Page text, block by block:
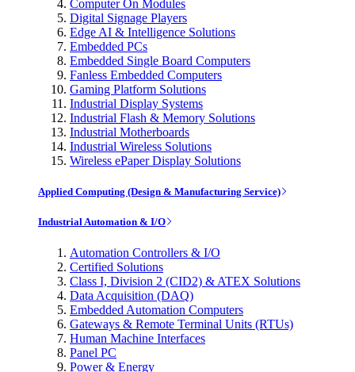
Computer On Modules
Digital Signage Players
Edge AI & Intelligence Solutions
Embedded PCs
Embedded Single Board Computers
Fanless Embedded Computers
Gaming Platform Solutions
Industrial Display Systems
Industrial Flash & Memory Solutions
Industrial Motherboards
Industrial Wireless Solutions
Wireless ePaper Display Solutions
Applied Computing (Design & Manufacturing Service)
Industrial Automation & I/O
Automation Controllers & I/O
Certified Solutions
Class I, Division 2 (CID2) & ATEX Solutions
Data Acquisition (DAQ)
Embedded Automation Computers
Gateways & Remote Terminal Units (RTUs)
Human Machine Interfaces
Panel PC
Power & Energy